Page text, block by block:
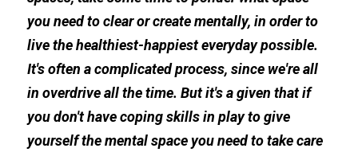
you need to clear or create mentally, in order to
live the healthiest-happiest everyday possible.
It's often a complicated process, since we're all
in overdrive all the time. But it's a given that if
you don't have coping skills in play to give
yourself the mental space you need to take care